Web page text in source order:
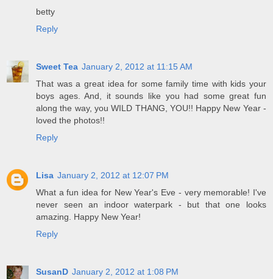
betty
Reply
Sweet Tea January 2, 2012 at 11:15 AM
That was a great idea for some family time with kids your
boys ages. And, it sounds like you had some great fun
along the way, you WILD THANG, YOU!! Happy New Year -
loved the photos!!
Reply
Lisa January 2, 2012 at 12:07 PM
What a fun idea for New Year's Eve - very memorable! I've
never seen an indoor waterpark - but that one looks
amazing. Happy New Year!
Reply
SusanD January 2, 2012 at 1:08 PM